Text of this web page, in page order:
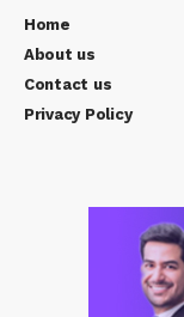
Home
About us
Contact us
Privacy Policy